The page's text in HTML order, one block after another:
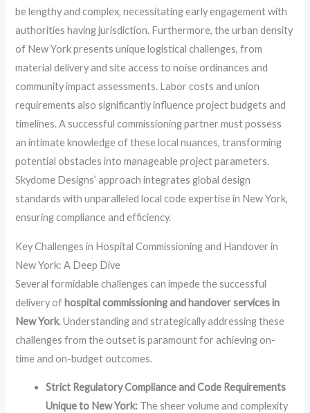
be lengthy and complex, necessitating early engagement with
authorities having jurisdiction. Furthermore, the urban density
of New York presents unique logistical challenges, from
material delivery and site access to noise ordinances and
community impact assessments. Labor costs and union
requirements also significantly influence project budgets and
timelines. A successful commissioning partner must possess
an intimate knowledge of these local nuances, transforming
potential obstacles into manageable project parameters.
Skydome Designs’ approach integrates global design
standards with unparalleled local code expertise in New York,
ensuring compliance and efficiency.
Key Challenges in Hospital Commissioning and Handover in
New York: A Deep Dive
Several formidable challenges can impede the successful
delivery of hospital commissioning and handover services in
New York. Understanding and strategically addressing these
challenges from the outset is paramount for achieving on-
time and on-budget outcomes.
Strict Regulatory Compliance and Code Requirements
Unique to New York: The sheer volume and complexity